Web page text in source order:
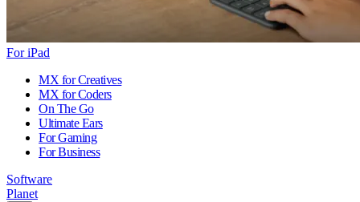
For iPad
MX for Creatives
MX for Coders
On The Go
Ultimate Ears
For Gaming
For Business
Software
Planet